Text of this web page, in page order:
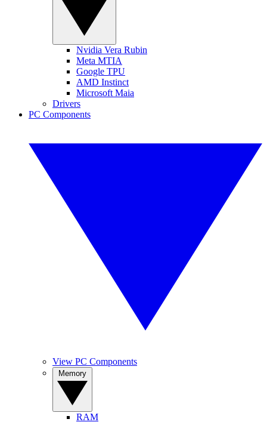
Nvidia Vera Rubin
Meta MTIA
Google TPU
AMD Instinct
Microsoft Maia
Drivers
PC Components
View PC Components
RAM